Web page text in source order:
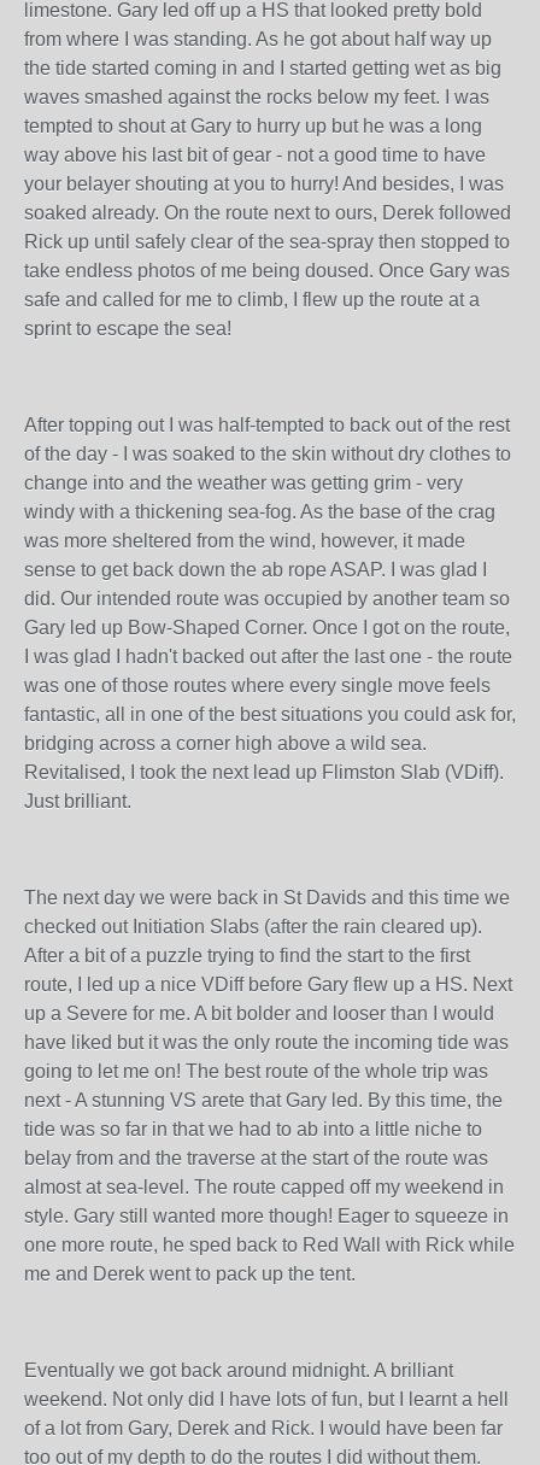
limestone. Gary led off up a HS that looked pretty bold
from where I was standing. As he got about half way up
the tide started coming in and I started getting wet as big
waves smashed against the rocks below my feet. I was
tempted to shout at Gary to hurry up but he was a long
way above his last bit of gear - not a good time to have
your belayer shouting at you to hurry! And besides, I was
soaked already. On the route next to ours, Derek followed
Rick up until safely clear of the sea-spray then stopped to
take endless photos of me being doused. Once Gary was
safe and called for me to climb, I flew up the route at a
sprint to escape the sea!
After topping out I was half-tempted to back out of the rest
of the day - I was soaked to the skin without dry clothes to
change into and the weather was getting grim - very
windy with a thickening sea-fog. As the base of the crag
was more sheltered from the wind, however, it made
sense to get back down the ab rope ASAP. I was glad I
did. Our intended route was occupied by another team so
Gary led up Bow-Shaped Corner. Once I got on the route,
I was glad I hadn't backed out after the last one - the route
was one of those routes where every single move feels
fantastic, all in one of the best situations you could ask for,
bridging across a corner high above a wild sea.
Revitalised, I took the next lead up Flimston Slab (VDiff).
Just brilliant.
The next day we were back in St Davids and this time we
checked out Initiation Slabs (after the rain cleared up).
After a bit of a puzzle trying to find the start to the first
route, I led up a nice VDiff before Gary flew up a HS. Next
up a Severe for me. A bit bolder and looser than I would
have liked but it was the only route the incoming tide was
going to let me on! The best route of the whole trip was
next - A stunning VS arete that Gary led. By this time, the
tide was so far in that we had to ab into a little niche to
belay from and the traverse at the start of the route was
almost at sea-level. The route capped off my weekend in
style. Gary still wanted more though! Eager to squeeze in
one more route, he sped back to Red Wall with Rick while
me and Derek went to pack up the tent.
Eventually we got back around midnight. A brilliant
weekend. Not only did I have lots of fun, but I learnt a hell
of a lot from Gary, Derek and Rick. I would have been far
too out of my depth to do the routes I did without them.